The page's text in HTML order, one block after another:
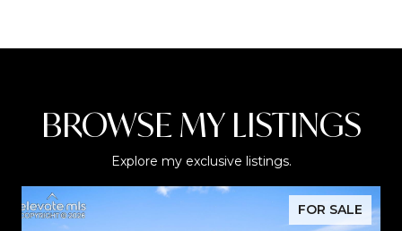
BROWSE MY LISTINGS
Explore my exclusive listings.
FOR SALE